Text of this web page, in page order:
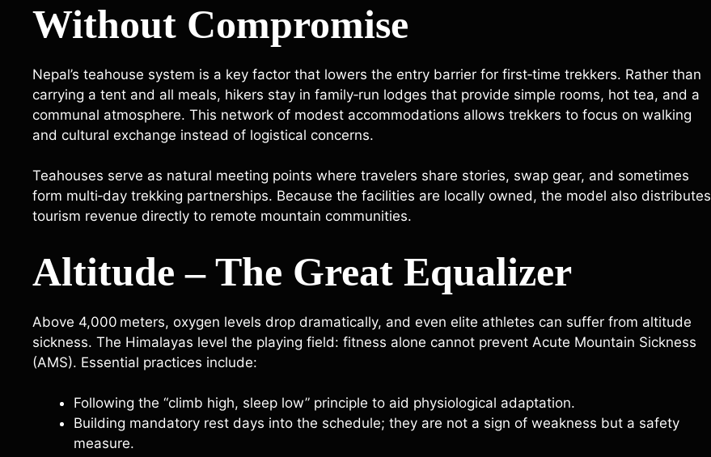
Without Compromise
Nepal’s teahouse system is a key factor that lowers the entry barrier for first‑time trekkers. Rather than
carrying a tent and all meals, hikers stay in family‑run lodges that provide simple rooms, hot tea, and a
communal atmosphere. This network of modest accommodations allows trekkers to focus on walking
and cultural exchange instead of logistical concerns.
Teahouses serve as natural meeting points where travelers share stories, swap gear, and sometimes
form multi‑day trekking partnerships. Because the facilities are locally owned, the model also distributes
tourism revenue directly to remote mountain communities.
Altitude – The Great Equalizer
Above 4,000 meters, oxygen levels drop dramatically, and even elite athletes can suffer from altitude
sickness. The Himalayas level the playing field: fitness alone cannot prevent Acute Mountain Sickness
(AMS). Essential practices include:
Following the “climb high, sleep low” principle to aid physiological adaptation.
Building mandatory rest days into the schedule; they are not a sign of weakness but a safety
measure.